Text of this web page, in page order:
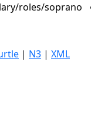
roles/soprano
| N3 | XML